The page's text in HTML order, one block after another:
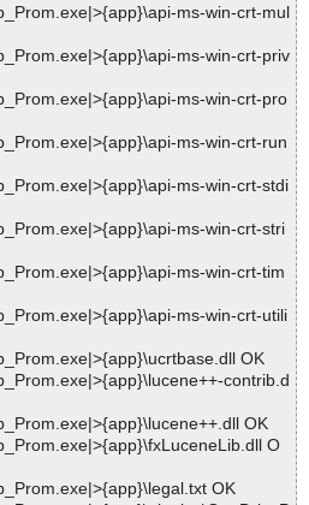
ms-win-crt-mul
ms-win-crt-priv
ms-win-crt-pro
ms-win-crt-run
ms-win-crt-stdi
ms-win-crt-stri
ms-win-crt-tim
ms-win-crt-utili
OK
contrib.d
OK
O
OK